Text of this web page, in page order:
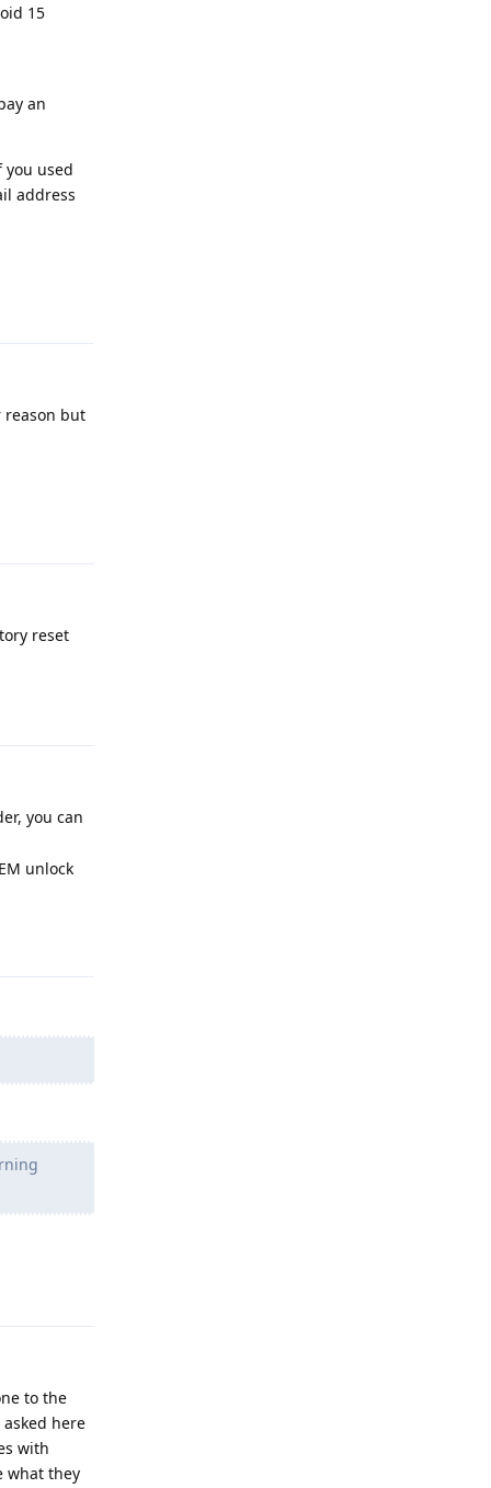
15
an
you used
address
reason but
reset
you can
unlock
to the
here
with
what they